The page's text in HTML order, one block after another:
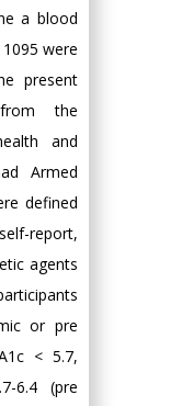
a blood
were
present
the
and
Armed
defined
report,
agents
or pre
< 5.7,
6.4 (pre